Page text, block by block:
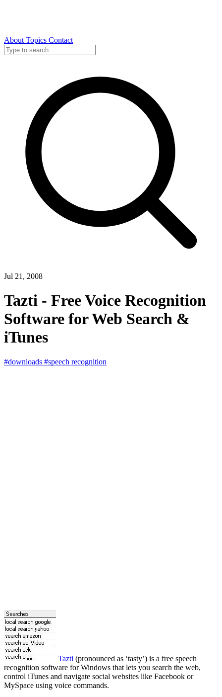
About Topics Contact
Jul 21, 2008
Tazti - Free Voice Recognition
Software for Web Search &
iTunes
#downloads #speech recognition
Tazti (pronounced as ‘tasty’) is a free speech
recognition software for Windows that lets you search the web,
control iTunes and navigate social websites like Facebook or
MySpace using voice commands.